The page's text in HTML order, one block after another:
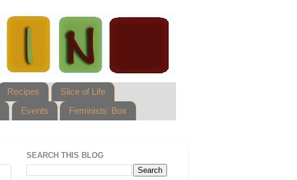
Recipes
Slice of Life
Events Feminists' Box
SEARCH THIS BLOG